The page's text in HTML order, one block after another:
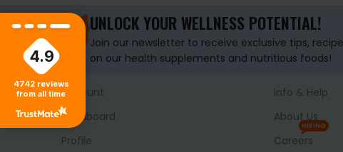
UNLOCK YOUR WELLNESS POTENTIAL!
Join our newsletter to receive exclusive tips,
on our health supplements and nutritious foods!
Account
Dashboard
Profile
Info & Help
About Us
Careers
HIRING
4.9
4742 reviews
from all time